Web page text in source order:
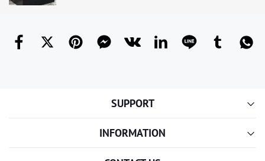
SUPPORT
INFORMATION